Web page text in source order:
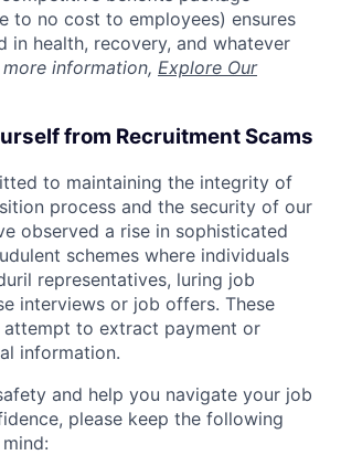
to no cost to employees) ensures
in health, recovery, and whatever
more information, Explore Our
from Recruitment Scams
to maintaining the integrity of
process and the security of our
observed a rise in sophisticated
schemes where individuals
representatives, luring job
interviews or job offers. These
attempt to extract payment or
information.
and help you navigate your job
please keep the following